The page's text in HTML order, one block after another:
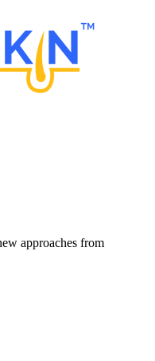
approaches from